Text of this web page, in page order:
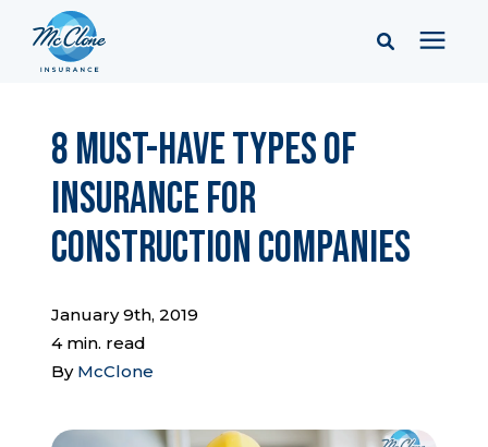
Pricing
Learning Center
Company
8 Must-Have Types of
Insurance for
Construction Companies
January 9th, 2019
4 min. read
By McClone